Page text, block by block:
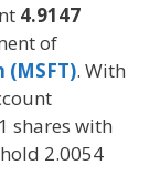
4.9147
of
. With
shares with
2.0054